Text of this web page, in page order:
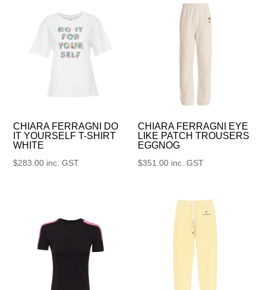
CHIARA FERRAGNI DO
IT YOURSELF T-SHIRT
WHITE
$283.00 inc. GST
CHIARA FERRAGNI EYE
LIKE PATCH TROUSERS
EGGNOG
$351.00 inc. GST